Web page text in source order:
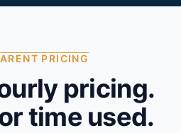
PRICING
pricing.
time used.